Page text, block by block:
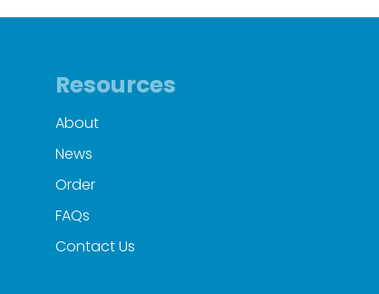
Resources
About
News
Order
FAQs
Contact Us